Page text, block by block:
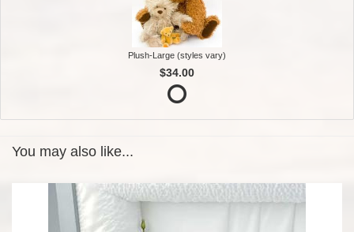
Plush-Large (styles vary)
$34.00
You may also like...